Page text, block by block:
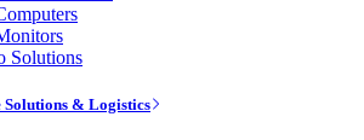
Solutions
& Logistics